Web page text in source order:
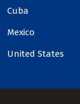
Cuba
Mexico
United States